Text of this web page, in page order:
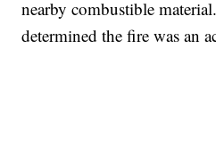
nearby combustible
determined the fire was an